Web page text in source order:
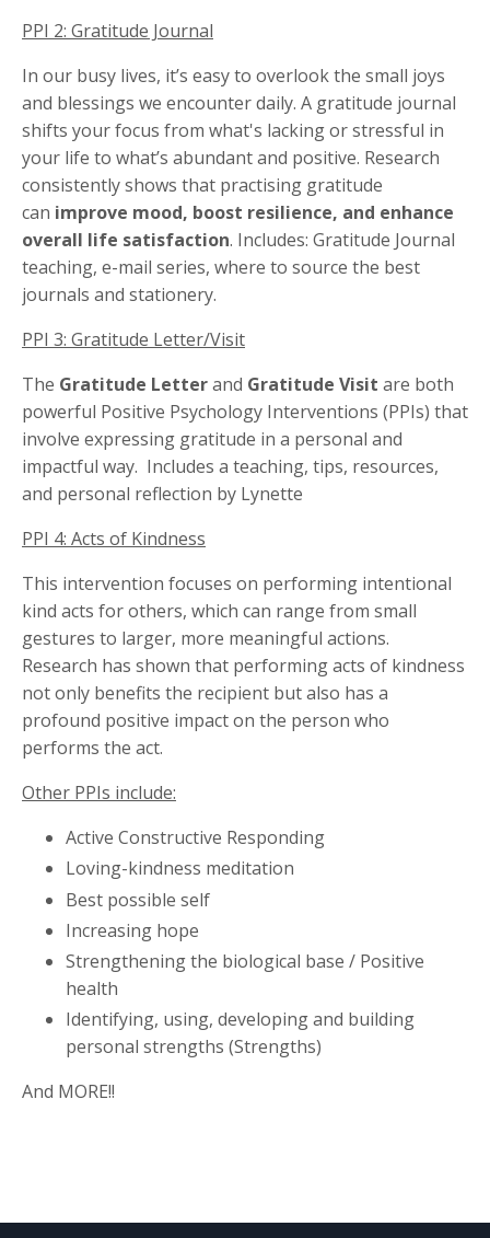
PPI 2: Gratitude Journal
In our busy lives, it’s easy to overlook the small joys
and blessings we encounter daily. A gratitude journal
shifts your focus from what's lacking or stressful in
your life to what’s abundant and positive. Research
consistently shows that practising gratitude
can improve mood, boost resilience, and enhance
overall life satisfaction. Includes: Gratitude Journal
teaching, e-mail series, where to source the best
journals and stationery.
PPI 3: Gratitude Letter/Visit
The Gratitude Letterand Gratitude Visit are both
powerful Positive Psychology Interventions (PPIs) that
involve expressing gratitude in a personal and
impactful way. Includes a teaching, tips, resources,
and personal reflection by Lynette
PPI 4: Acts of Kindness
This intervention focuses on performing intentional
kind acts for others, which can range from small
gestures to larger, more meaningful actions.
Research has shown that performing acts of kindness
not only benefits the recipient but also has a
profound positive impact on the person who
performs the act.
Other PPIs include:
Active Constructive Responding
Loving-kindness meditation
Best possible self
Increasing hope
Strengthening the biological base / Positive
health
Identifying, using, developing and building
personal strengths (Strengths)
And MORE!!